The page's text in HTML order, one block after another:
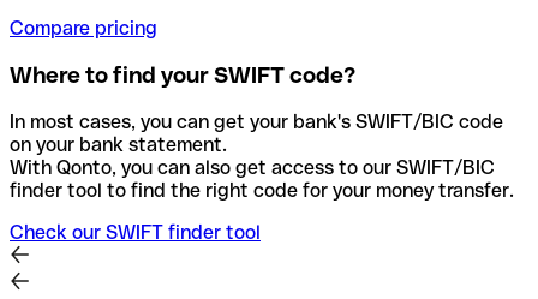
Compare pricing
Where to find your SWIFT code?
In most cases, you can get your bank's SWIFT/BIC code
on your bank statement.
With Qonto, you can also get access to our SWIFT/BIC
finder tool to find the right code for your money transfer.
Check our SWIFT finder tool